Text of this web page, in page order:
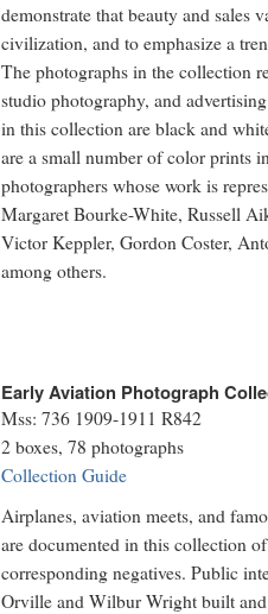
demonstrate that beauty and sales
civilization, and to emphasize a
The photographs in the collection
studio photography, and
in this collection are black and
are a small number of color prints
photographers whose work is
Margaret Bourke-White, Russell
Victor Keppler, Gordon Coster,
among others.
Early Aviation Photograph
Mss: 736 1909-1911 R842
2 boxes, 78 photographs
Collection Guide
Airplanes, aviation meets, and
are documented in this collection
corresponding negatives. Public
Orville and Wilbur Wright built